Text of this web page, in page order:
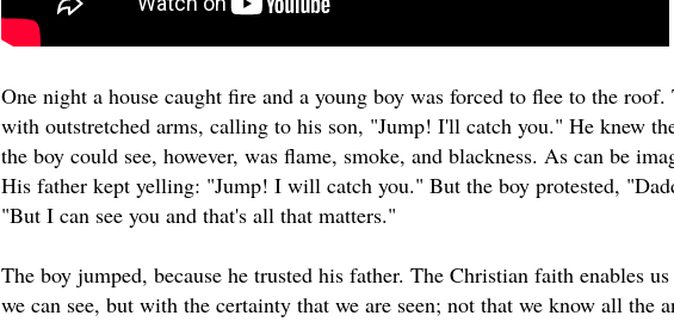
One night a house caught fire and a young boy was forced to flee to the
with outstretched arms, calling to his son, "Jump! I'll catch you." He knew
the boy could see, however, was flame, smoke, and blackness. As can be
His father kept yelling: "Jump! I will catch you." But the boy protested,
"But I can see you and that's all that matters."
The boy jumped, because he trusted his father. The Christian faith enables
we can see, but with the certainty that we are seen; not that we know all the